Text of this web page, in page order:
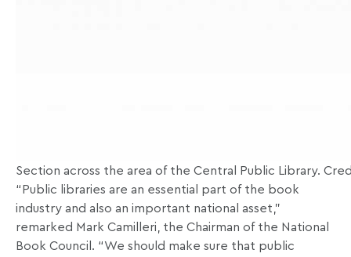
Section across the area of the Central Public Library.
“Public libraries are an essential part of the book
industry and also an important national asset,”
remarked Mark Camilleri, the Chairman of the National
Book Council. “We should make sure that public